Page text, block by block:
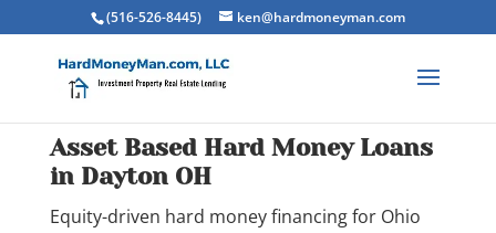
(516-526-8445) ken@hardmoneyman.com
Asset Based Hard Money Loans
in Dayton OH
Equity-driven hard money financing for Ohio